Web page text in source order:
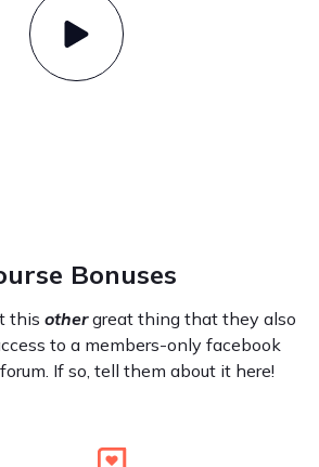
Bonuses
this othergreat thing that they also
to a members-only facebook
If so, tell them about it here!